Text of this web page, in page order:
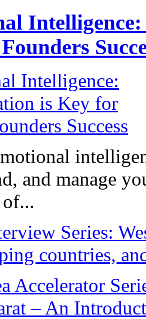
and manage
Series:
countries,
Accelerator
– An